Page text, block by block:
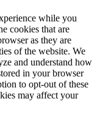
while you
cookies that are
as they are
of the website. We
and understand how
in your browser
to opt-out of these
may affect your